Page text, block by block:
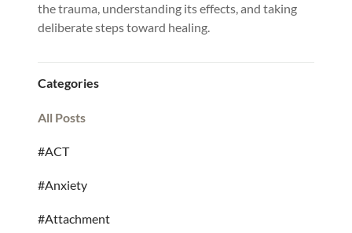
the trauma, understanding its effects, and taking
deliberate steps toward healing.
Categories
All Posts
#ACT
#Anxiety
#Attachment